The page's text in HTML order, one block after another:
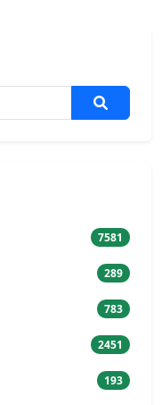
7581
289
783
2451
193